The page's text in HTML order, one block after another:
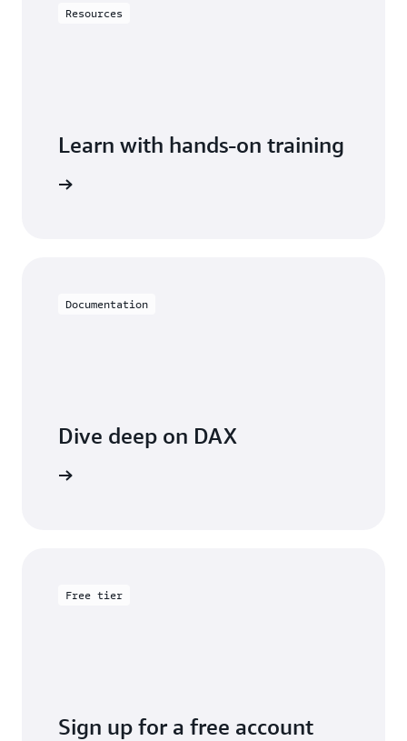
Resources
Learn with hands-on training
Documentation
Dive deep on DAX
Free tier
Sign up for a free account